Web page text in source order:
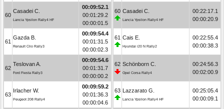
60
Casadei C.
Lancia Ypsilon Rally4 HF
00:09:52.1
00:01:29.2
00:00:01.5
61
Gazda B.
Renault Clio Rally3
00:09:54.4
00:01:31.5
00:00:02.3
62
Teslovan A.
Ford Fiesta Rally3
00:09:54.6
00:01:31.7
00:00:00.2
63
Irlacher W.
Peugeot 208 Rally4
00:09:59.2
00:01:36.3
00:00:04.6
60 Casadei C.
Lancia Ypsilon Rally4 HF
00:22:17.1
00:00:20.9
61 Cais E.
Hyundai i20 N Rally2
00:22:55.4
00:00:38.3
62 Schönborn C.
Opel Corsa Rally4
00:24:56.3
00:02:00.9
63 Lazzarato G.
Lancia Ypsilon Rally4 HF
00:25:05.4
00:00:09.1